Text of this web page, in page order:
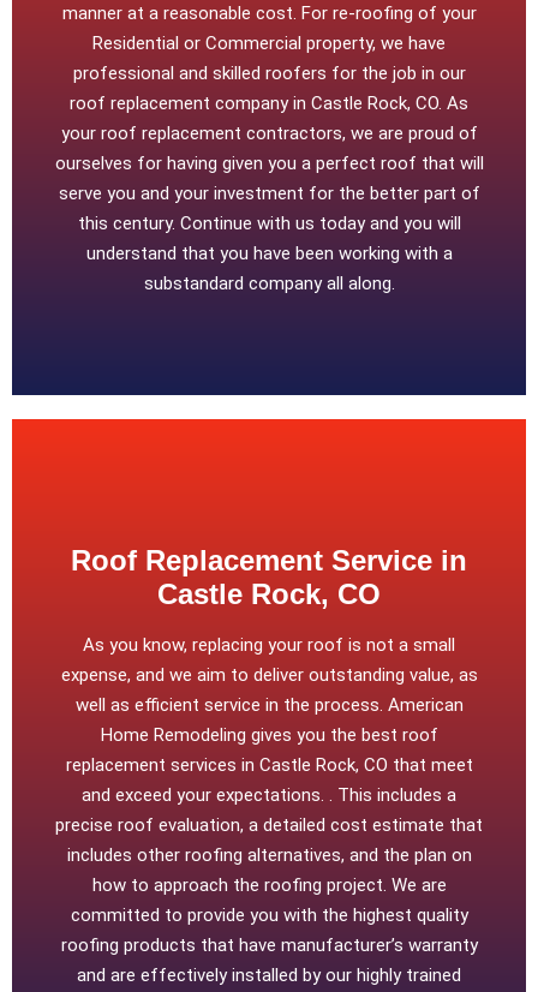
manner at a reasonable cost. For re-roofing of your
Residential or Commercial property, we have
professional and skilled roofers for the job in our
roof replacement company in Castle Rock, CO. As
your roof replacement contractors, we are proud of
ourselves for having given you a perfect roof that will
serve you and your investment for the better part of
this century. Continue with us today and you will
understand that you have been working with a
substandard company all along.
Roof Replacement Service in
Castle Rock, CO
As you know, replacing your roof is not a small
expense, and we aim to deliver outstanding value, as
well as efficient service in the process. American
Home Remodeling gives you the best roof
replacement services in Castle Rock, CO that meet
and exceed your expectations. . This includes a
precise roof evaluation, a detailed cost estimate that
includes other roofing alternatives, and the plan on
how to approach the roofing project. We are
committed to provide you with the highest quality
roofing products that have manufacturer’s warranty
and are effectively installed by our highly trained